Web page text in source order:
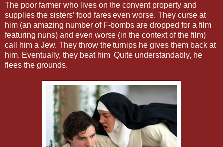
The poor farmer who lives on the convent property and
supplies the sisters’ food fares even worse. They curse at
him (an amazing number of F-bombs are dropped for a film
featuring nuns) and even worse (in the context of the film)
call him a Jew. They throw the turnips he gives them back at
him. Eventually, they beat him. Quite understandably, he
flees the grounds.